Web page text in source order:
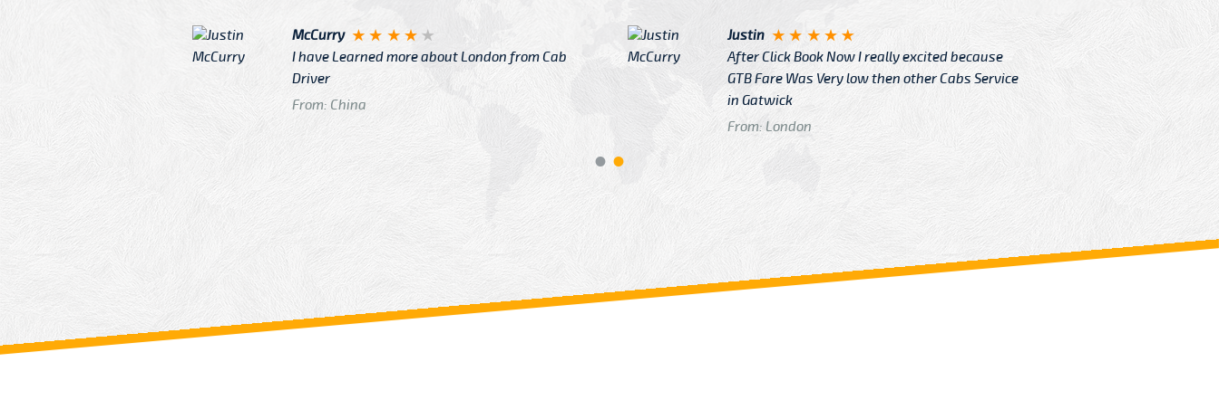
McCurry
I have Learned more about London from Cab
Driver
From: China
Justin
After Click Book Now I really excited because
GTB Fare Was Very low then other Cabs Service
in Gatwick
From: London
Great
and